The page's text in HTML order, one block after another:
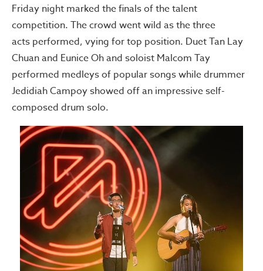
Friday night marked the finals of the talent
competition. The crowd went wild as the three
acts performed, vying for top position. Duet Tan Lay
Chuan and Eunice Oh and soloist Malcom Tay
performed medleys of popular songs while drummer
Jedidiah Campoy showed off an impressive self-
composed drum solo.